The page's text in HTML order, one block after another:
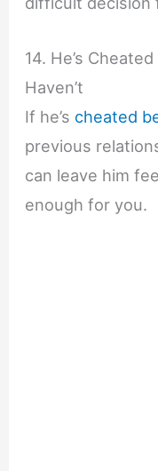
14. He’s
Haven’t
If he’s cheated
previous
can leave him
enough for you.